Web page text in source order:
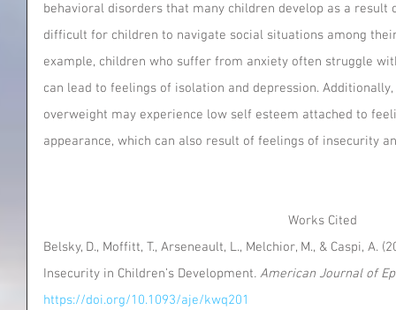
behavioral disorders that many children develop as a
difficult for children to navigate social situations among
example, children who suffer from anxiety often struggle
can lead to feelings of isolation and depression.
overweight may experience low self esteem attached to
appearance, which can also result of feelings of insecurity
Works Cited
Belsky, D., Moffitt, T., Arseneault, L., Melchior, M., & Caspi, A.
Insecurity in Children’s Development. American Journal of
https://doi.org/10.1093/aje/kwq201